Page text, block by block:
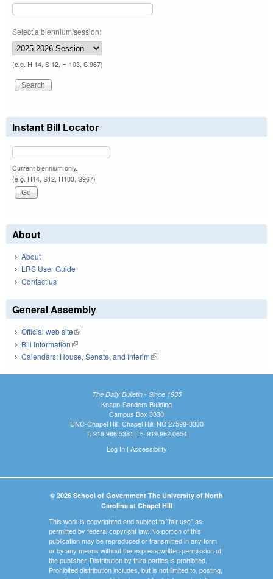
Select a biennium/session:
(e.g. H 14, S 12, H 103, S 967)
Instant Bill Locator
Current biennium only.
(e.g. H14, S12, H103, S967)
About
About
LRS User Guide
Contact us
General Assembly
Official web site(link is external)
Bill Information(link is external)
Calendars: House, Senate, and Interim(link is external)
The Daily Bulletin - Since 1935
Knapp-Sanders Building
Campus Box 3330
UNC-Chapel Hill, Chapel Hill, NC 27599-3330
T: 919.966.5381 | F: 919.962.0654
Log In| Accessibility
© 2026 School of Government The University of North
Carolina at Chapel Hill
This work is copyrighted and subject to "fair use" as
permitted by federal copyright law. No portion of this
publication may be reproduced or transmitted in any form
or by any means without the express written permission of
the publisher. Distribution by third parties is prohibited.
Prohibited distribution includes, but is not limited to, posting,